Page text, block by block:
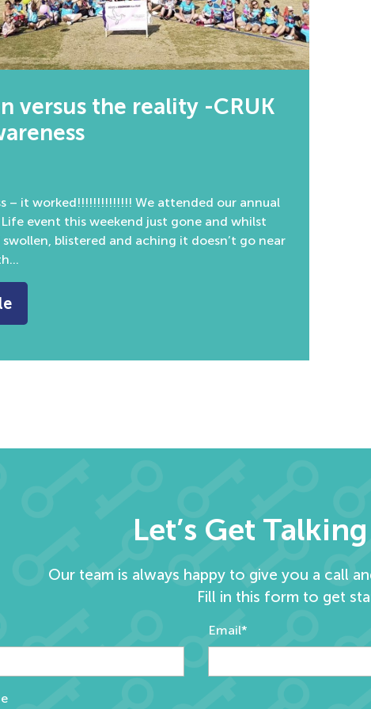
versus the reality -CRUK
– it worked!!!!!!!!!!!!!! We attended our annual
Life event this weekend just gone and whilst
blistered and aching it doesn’t go near
Let’s Get
Our team is always happy to give you a call
Fill in this form to get
Email*